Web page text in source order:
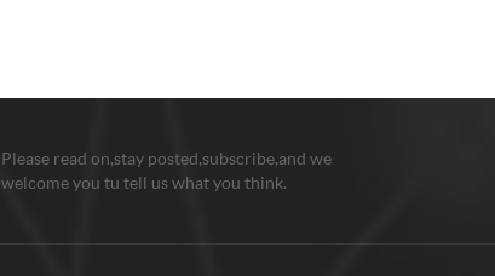
Please read on,stay posted,subscribe,and we
welcome you tu tell us what you think.